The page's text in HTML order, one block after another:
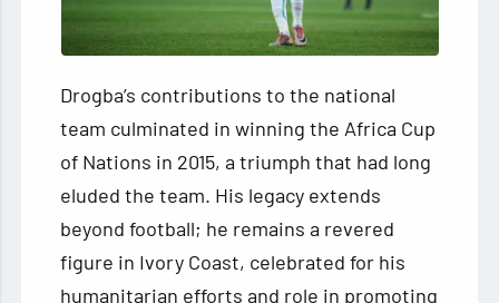
Drogba’s contributions to the national
team culminated in winning the Africa Cup
of Nations in 2015, a triumph that had long
eluded the team. His legacy extends
beyond football; he remains a revered
figure in Ivory Coast, celebrated for his
humanitarian efforts and role in promoting